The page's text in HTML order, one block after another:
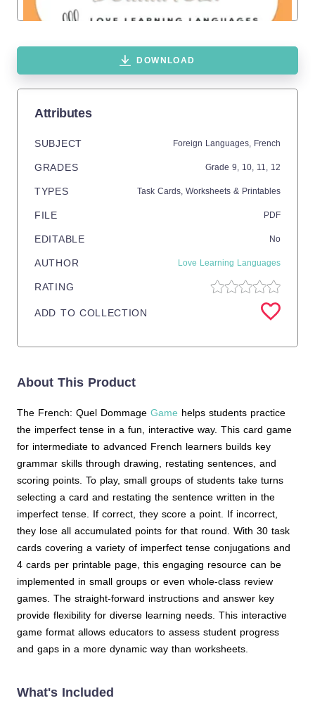
DOWNLOAD
Attributes
SUBJECT Foreign Languages, French
GRADES Grade 9, 10, 11, 12
TYPES Task Cards, Worksheets & Printables
FILE PDF
EDITABLE No
AUTHOR Love Learning Languages
RATING
ADD TO COLLECTION
About This Product
The French: Quel Dommage Game helps students practice
the imperfect tense in a fun, interactive way. This card game
for intermediate to advanced French learners builds key
grammar skills through drawing, restating sentences, and
scoring points. To play, small groups of students take turns
selecting a card and restating the sentence written in the
imperfect tense. If correct, they score a point. If incorrect,
they lose all accumulated points for that round. With 30 task
cards covering a variety of imperfect tense conjugations and
4 cards per printable page, this engaging resource can be
implemented in small groups or even whole-class review
games. The straight-forward instructions and answer key
provide flexibility for diverse learning needs. This interactive
game format allows educators to assess student progress
and gaps in a more dynamic way than worksheets.
What's Included